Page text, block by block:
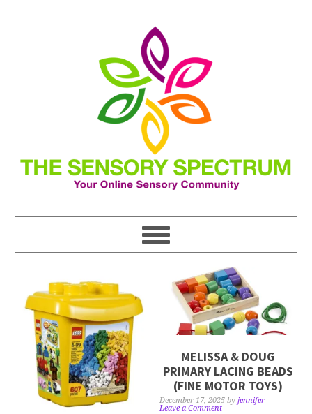
MELISSA & DOUG
PRIMARY LACING BEADS
(FINE MOTOR TOYS)
December 17, 2025 byjennifer
Leave a Comment